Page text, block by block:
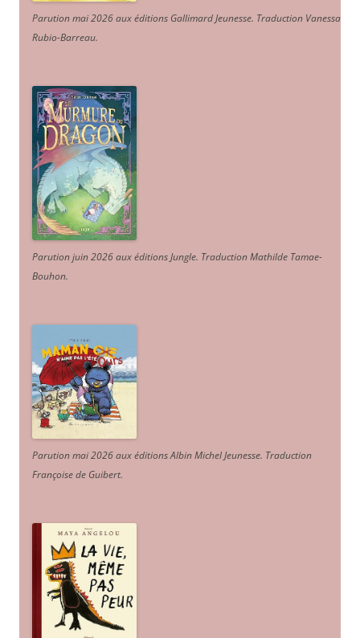
Parution mai 2026 aux éditions Gallimard Jeunesse. Traduction Vanessa
Rubio-Barreau.
Parution juin 2026 aux éditions Jungle. Traduction Mathilde Tamae-
Bouhon.
Parution mai 2026 aux éditions Albin Michel Jeunesse. Traduction
Françoise de Guibert.